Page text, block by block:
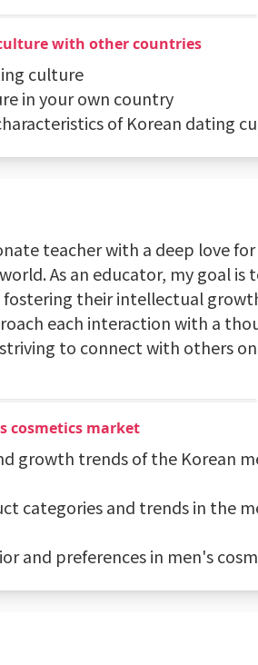
with other countries
culture
in your own country
of Korean dating
teacher with a deep love for
As an educator, my goal is
fostering their intellectual
each interaction with a
to connect with others
cosmetics market
growth trends of the Korean
categories and trends in the
and preferences in men's